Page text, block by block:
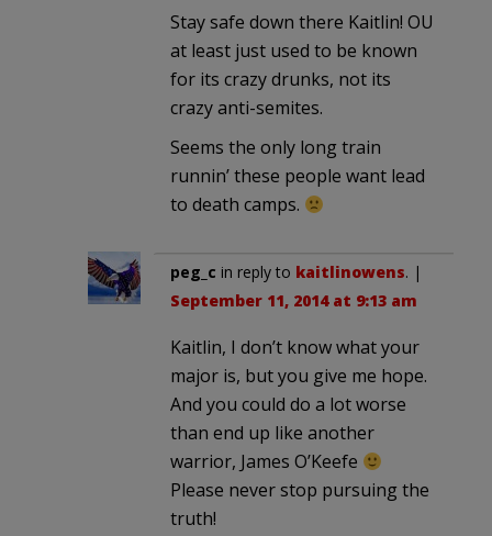
Stay safe down there Kaitlin! OU
at least just used to be known
for its crazy drunks, not its
crazy anti-semites.
Seems the only long train
runnin’ these people want lead
to death camps.
peg_c in reply to kaitlinowens. |
September 11, 2014 at 9:13 am
Kaitlin, I don’t know what your
major is, but you give me hope.
And you could do a lot worse
than end up like another
warrior, James O’Keefe
Please never stop pursuing the
truth!